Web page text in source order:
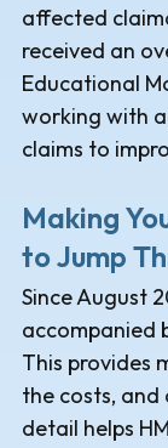
affected
received an
Educational
working with
claims to
Making
to Jump
Since August
accompanied
This provides
the costs,
detail helps